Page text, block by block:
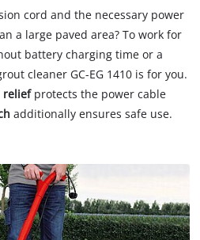
cord and the necessary power
a large paved area? To work for
battery charging time or a
cleaner GC-EG 1410 is for you.
reliefprotects the power cable
additionally ensures safe use.